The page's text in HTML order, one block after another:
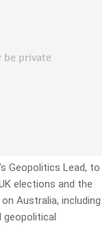
Geopolitics Lead, to
elections and the
Australia, including
geopolitical